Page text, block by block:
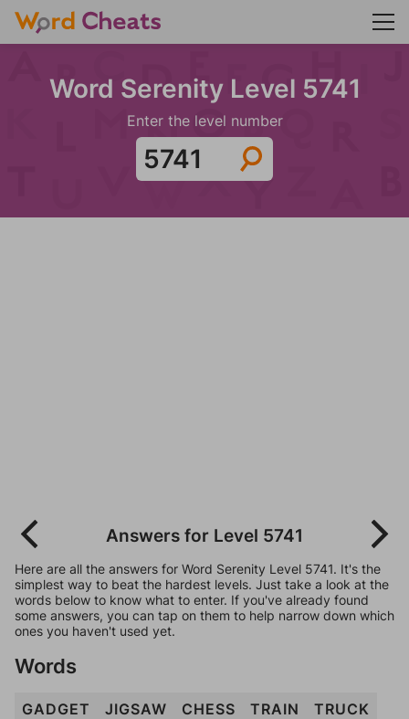
Word Serenity Level 5741
Enter the level number
Answers for Level 5741
Here are all the answers for Word Serenity Level 5741. It's the
simplest way to beat the hardest levels. Just take a look at the
words below to know what to enter. If you've already found
some answers, you can tap on them to help narrow down which
ones you haven't used yet.
Words
GADGET JIGSAW CHESS TRAIN
TRUCK